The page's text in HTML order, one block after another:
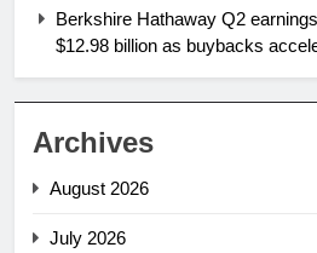
Berkshire Hathaway Q2
$12.98 billion as buybacks
Archives
August 2026
July 2026